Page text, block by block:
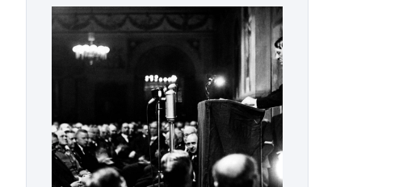
University and issued an ambitious call
for a “religious revolution.” He warned
that it was both mathematically and
morally […]